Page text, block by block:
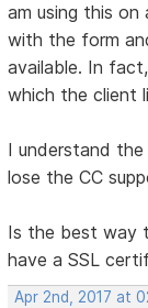
am using this
with the form
available. In
which the client
I understand
lose the CC
Is the best way
have a SSL
Apr 2nd, 2017 at